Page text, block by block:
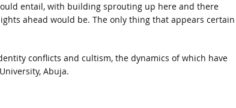
entail, with building sprouting up here and there
ahead would be. The only thing that appears certain
conflicts and cultism, the dynamics of which have
Abuja.